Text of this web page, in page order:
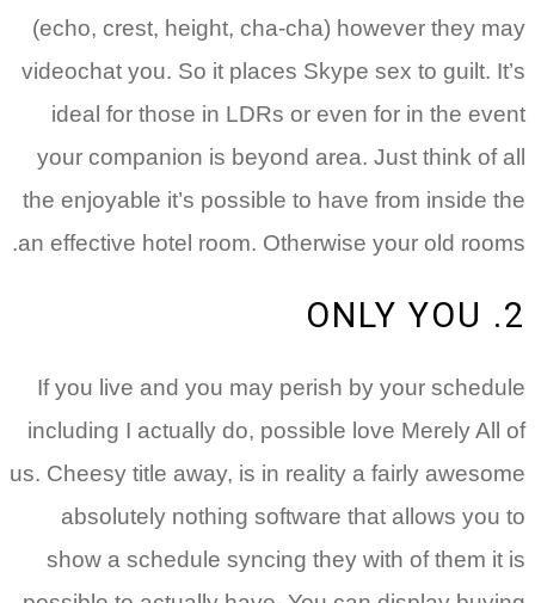
(echo, crest, height, cha-cha) however they may
videochat you. So it places Skype sex to guilt. It’s
ideal for those in LDRs or even for in the event
your companion is beyond area. Just think of all
the enjoyable it’s possible to have from inside the
an effective hotel room. Otherwise your old rooms.
2. ONLY YOU
If you live and you may perish by your schedule
including I actually do, possible love Merely All of
us. Cheesy title away, is in reality a fairly awesome
absolutely nothing software that allows you to
show a schedule syncing they with of them it is